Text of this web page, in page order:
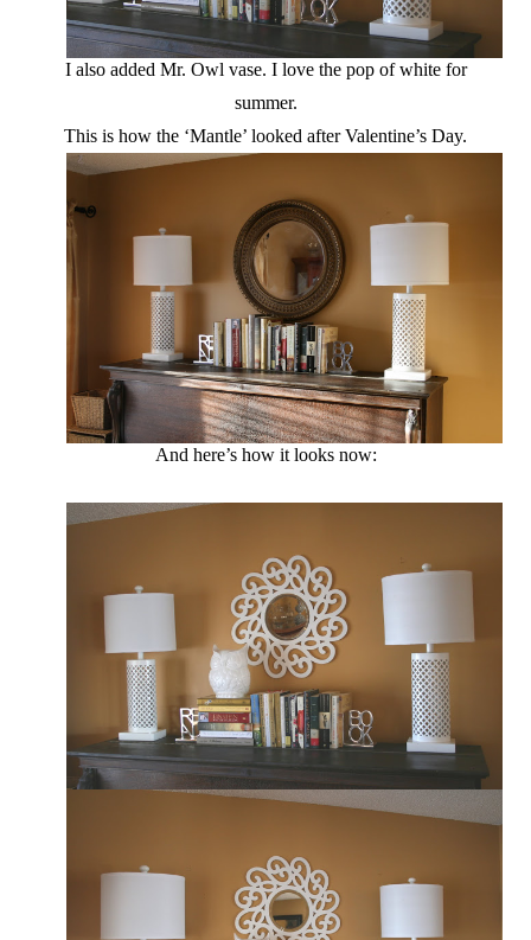
I also added Mr. Owl vase. I love the pop of white for
summer.
This is how the ‘Mantle’ looked after Valentine’s Day.
And here’s how it looks now: